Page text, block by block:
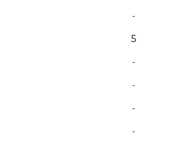
-
5
-
-
-
-